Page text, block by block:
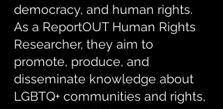
democracy, and human rights.
As a ReportOUT Human Rights
Researcher, they aim to
promote, produce, and
disseminate knowledge about
LGBTQ+ communities and rights,